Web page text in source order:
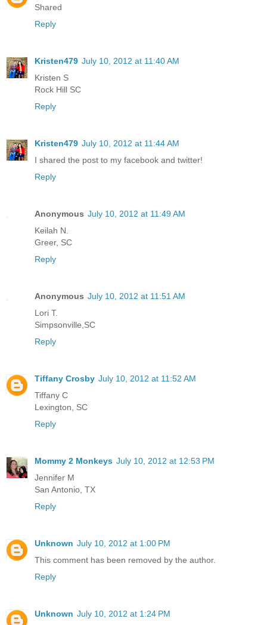
Shared
Reply
Kristen479 July 10, 2012 at 11:40 AM
Kristen S
Rock Hill SC
Reply
Kristen479 July 10, 2012 at 11:44 AM
I shared the post to my facebook and twitter!
Reply
Anonymous July 10, 2012 at 11:49 AM
Keilah N.
Greer, SC
Reply
Anonymous July 10, 2012 at 11:51 AM
Lori T.
Simpsonville,SC
Reply
Tiffany Crosby July 10, 2012 at 11:52 AM
Tiffany C
Lexington, SC
Reply
Mommy 2 Monkeys July 10, 2012 at 12:53 PM
Jennifer M
San Antonio, TX
Reply
Unknown July 10, 2012 at 1:00 PM
This comment has been removed by the author.
Reply
Unknown July 10, 2012 at 1:24 PM